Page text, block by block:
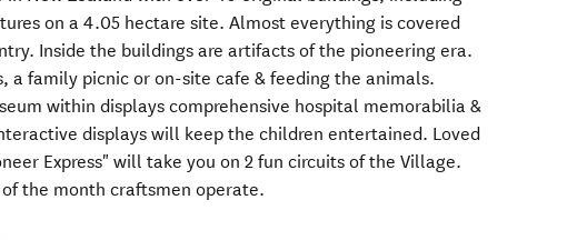
on a 4.05 hectare site. Almost everything is covered
Inside the buildings are artifacts of the pioneering era.
a family picnic or on-site cafe & feeding the animals.
within displays comprehensive hospital memorabilia &
displays will keep the children entertained. Loved
Express" will take you on 2 fun circuits of the Village.
of the month craftsmen operate.